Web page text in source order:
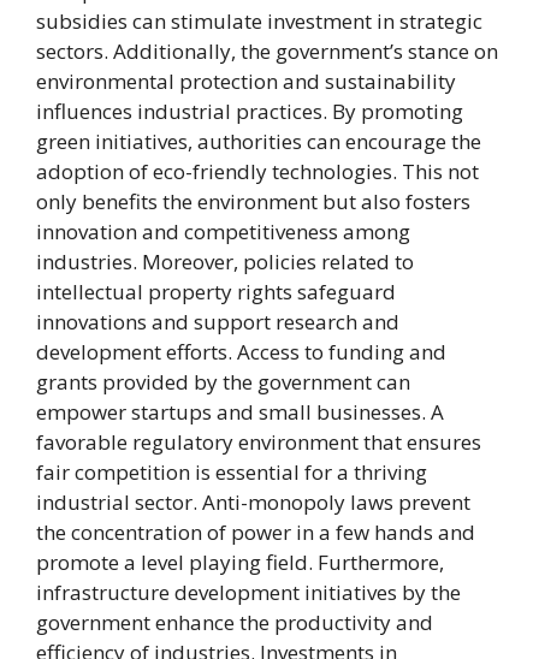
subsidies can stimulate investment in strategic
sectors. Additionally, the government’s stance on
environmental protection and sustainability
influences industrial practices. By promoting
green initiatives, authorities can encourage the
adoption of eco-friendly technologies. This not
only benefits the environment but also fosters
innovation and competitiveness among
industries. Moreover, policies related to
intellectual property rights safeguard
innovations and support research and
development efforts. Access to funding and
grants provided by the government can
empower startups and small businesses. A
favorable regulatory environment that ensures
fair competition is essential for a thriving
industrial sector. Anti-monopoly laws prevent
the concentration of power in a few hands and
promote a level playing field. Furthermore,
infrastructure development initiatives by the
government enhance the productivity and
efficiency of industries. Investments in